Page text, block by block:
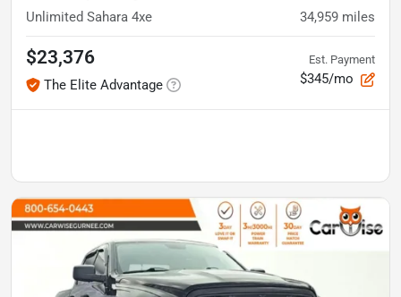
Unlimited Sahara 4xe 34,959 miles
$23,376
The Elite Advantage
Est. Payment
$345/mo